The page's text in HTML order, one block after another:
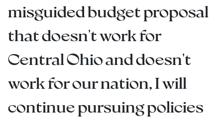
misguided budget proposal
that doesn't work for
Central Ohio and doesn't
work for our nation, I will
continue pursuing policies